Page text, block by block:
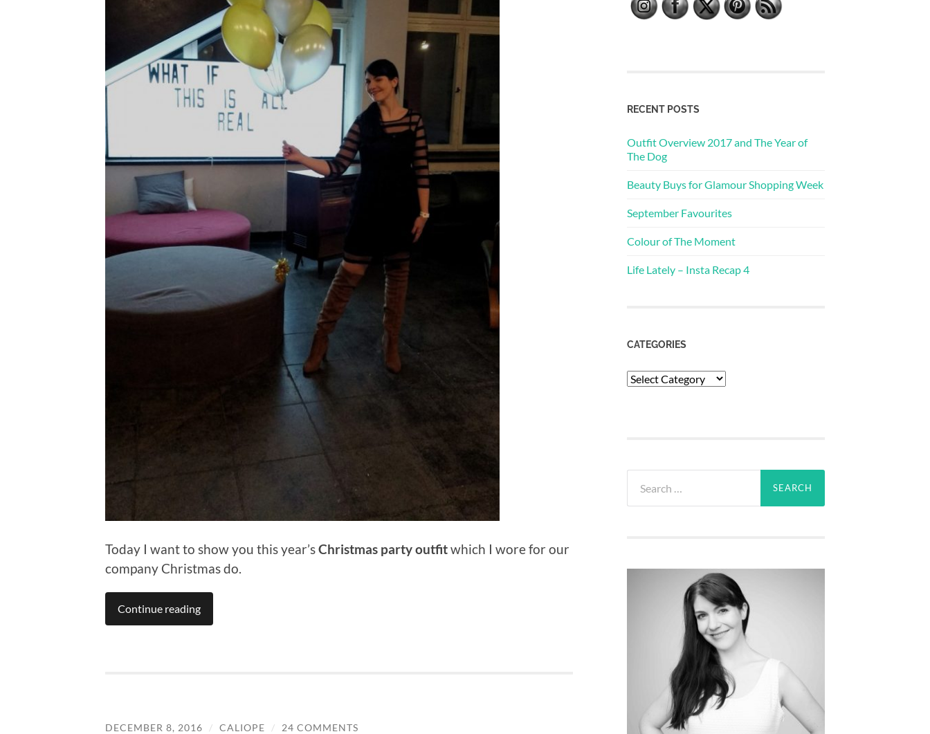
Today I want to show you this year’sChristmas party outfitwhich I wore for our
company Christmas do.
Continue reading
DECEMBER 8, 2016 / CALIOPE / 24 COMMENTS
RECENT POSTS
Outfit Overview 2017 and The Year of
The Dog
Beauty Buys for Glamour Shopping Week
September Favourites
Colour of The Moment
Life Lately – Insta Recap 4
CATEGORIES
Categories
for: